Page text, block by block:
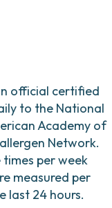
official certified
to the National
Academy of
Network.
per week
measured per
last 24 hours.